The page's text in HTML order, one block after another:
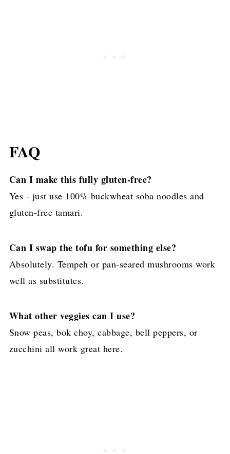
FAQ
Can I make this fully gluten-free?
Yes - just use 100% buckwheat soba noodles and
gluten-free tamari.
Can I swap the tofu for something else?
Absolutely. Tempeh or pan-seared mushrooms work
well as substitutes.
What other veggies can I use?
Snow peas, bok choy, cabbage, bell peppers, or
zucchini all work great here.